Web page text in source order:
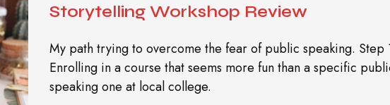
Storytelling Workshop Review
My path trying to overcome the fear of public speaking. Step
Enrolling in a course that seems more fun than a specific
speaking one at local college.